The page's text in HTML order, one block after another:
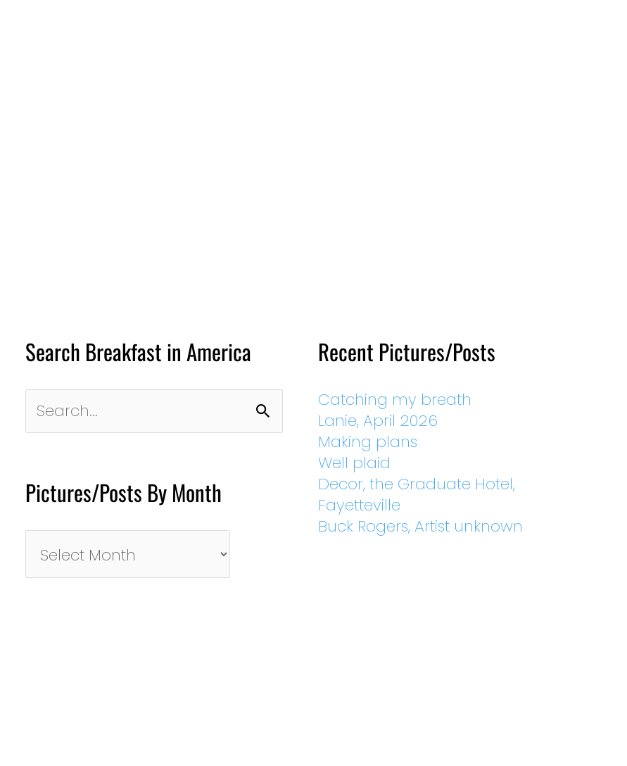
Search Breakfast in America
for:
Pictures/Posts By Month
By
Month
Recent Pictures/Posts
Catching my breath
Lanie, April 2026
Making plans
Well plaid
Decor, the Graduate Hotel,
Fayetteville
Buck Rogers, Artist unknown